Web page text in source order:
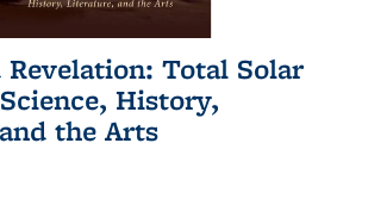
Revelation: Total Solar
History,
the Arts